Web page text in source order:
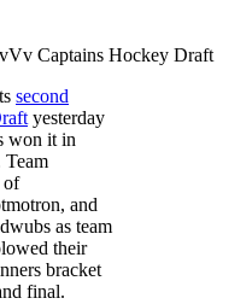
Captains Hockey Draft
second
yesterday
won it in
of
and
as team
their
bracket
final.